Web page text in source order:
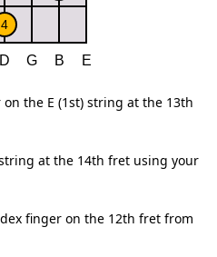
the E (1st) string at the 13th
at the 14th fret using your
finger on the 12th fret from